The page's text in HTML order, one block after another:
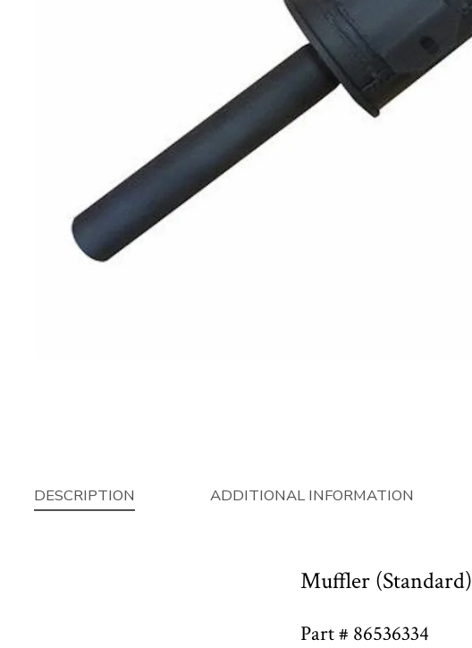
DESCRIPTION ADDITIONAL INFORMATION
Muffler (Standard)
Part # 86536334